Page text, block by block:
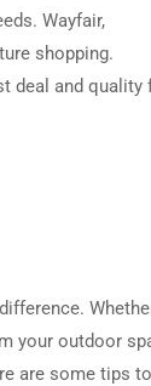
Wayfair,
shopping.
deal and quality
your outdoor
are some tips to